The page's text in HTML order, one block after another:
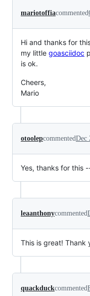
mariotoffiacommented
Hi and thanks for
my little goasciidoc
is ok.
Cheers,
Mario
otoolepcommentedDec
Yes, thanks for this
leaanthonycommented
This is great! Thank
quackduckcommented